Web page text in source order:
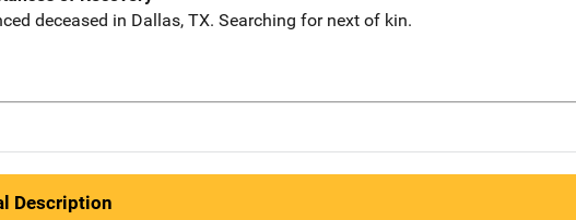
deceased in Dallas, TX. Searching for next of kin.
Description